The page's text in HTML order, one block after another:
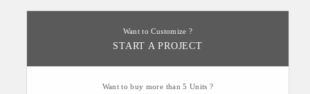
Want to Customize ?
START A PROJECT
Want to buy more than 5 Units ?